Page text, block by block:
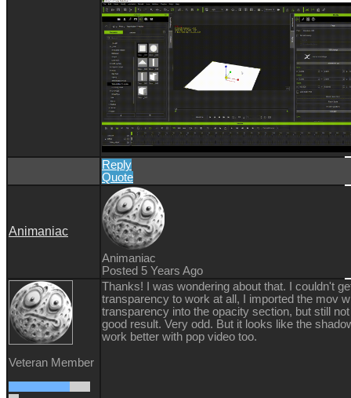
Reply
Quote
Animaniac
Animaniac
Posted 5 Years Ago
Veteran Member
Thanks! I was wondering about that. I couldn't
transparency to work at all, I imported the mov
transparency into the opacity section, but still
good result. Very odd. But it looks like the
work better with pop video too.